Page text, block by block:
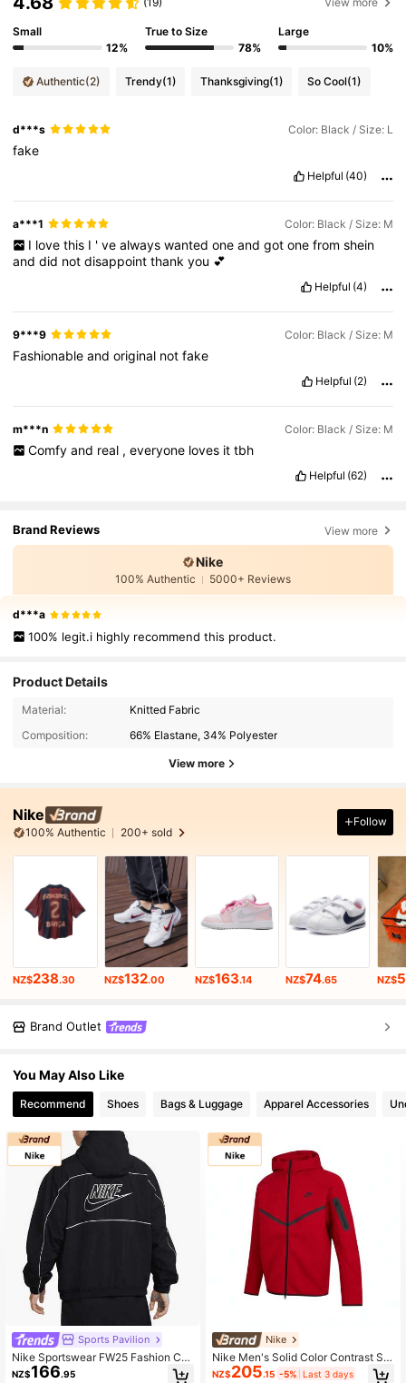
Small
12%
True to Size
78%
Large
10%
Authentic(2) Trendy(1) Thanksgiving(1) So Cool(1)
d***s Color: Black / Size: L
fake
Helpful (40)
a***1 Color: Black / Size: M
I love this I ' ve always wanted one and got one from shein
anddid notdisappointthankyou 💕
Helpful (4)
9***9 Color: Black / Size: M
Fashionableandoriginal notfake
Helpful (2)
m***n Color: Black / Size: M
Comfy and real , everyone loves it tbh
Helpful (62)
Brand Reviews View more
Nike
100% Authentic 5000+ Reviews
d***a
100% legit.i highly recommend this product.
Product Details
Material:
Knitted Fabric
Composition:
66% Elastane, 34% Polyester
View more
Nike
100% Authentic 200+ sold
Follow
NZ$238.30 NZ$132.00 NZ$163.14 NZ$74.65 NZ$
Brand Outlet
You May Also Like
Recommend Shoes Bags & Luggage Apparel Accessories
Sports Pavilion
Nike Sportswear FW25 Fashion Co
mfort Hooded Jacket Men's Black
NZ$166.95
Nike
Nike Men's Solid Color Contrast Spl
ice Long Sleeve Front Zipper Simpl
NZ$205.15 -5% Last 3 days